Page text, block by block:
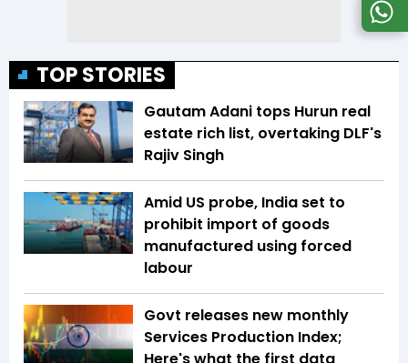
TOP STORIES
Gautam Adani tops Hurun real
estate rich list, overtaking DLF's
Rajiv Singh
Amid US probe, India set to
prohibit import of goods
manufactured using forced
labour
Govt releases new monthly
Services Production Index;